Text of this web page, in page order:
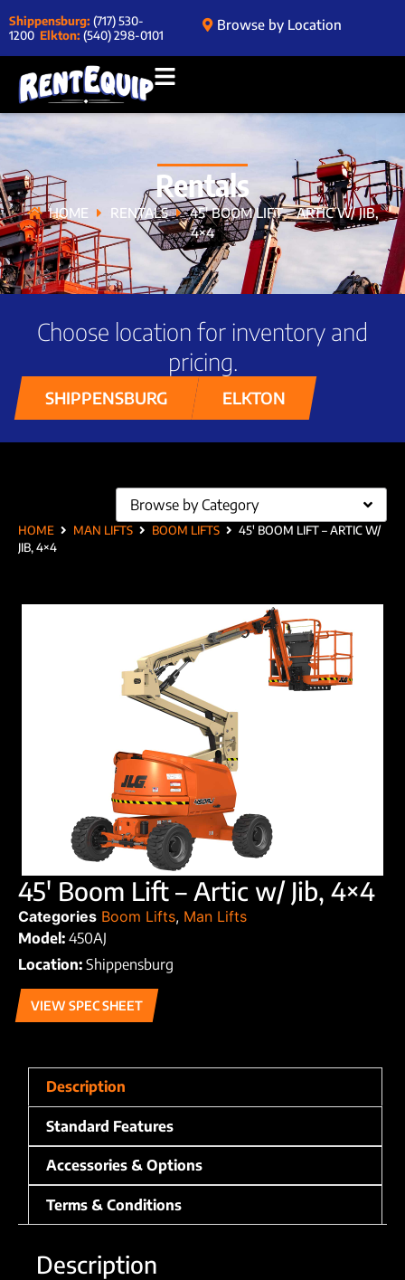
Shippensburg: (717) 530-
1200 Elkton: (540) 298-0101
Browse by Location
Rentals
HOME RENTALS
45′ BOOM LIFT – ARTIC W/ JIB,
4×4
Choose location for inventory and
pricing.
SHIPPENSBURG ELKTON
HOME MAN LIFTS BOOM LIFTS
45′ BOOM LIFT – ARTIC W/
JIB, 4×4
Browse by Category
45′ Boom Lift – Artic w/ Jib, 4×4
Categories Boom Lifts, Man Lifts
Model: 450AJ
Location: Shippensburg
VIEW SPEC SHEET
Description
Standard Features
Accessories & Options
Terms & Conditions
Description